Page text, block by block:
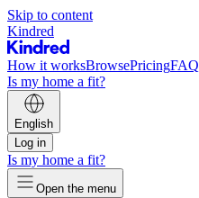
Skip to content
Kindred
How it worksBrowsePricingFAQ
Is my home a fit?
English
Log in
Is my home a fit?
Open the menu